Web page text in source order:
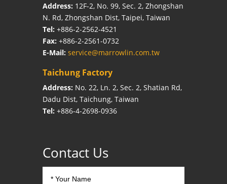
Address: 12F-2, No. 99, Sec. 2, Zhongshan
N. Rd, Zhongshan Dist, Taipei, Taiwan
Tel: +886-2-2562-4521
Fax: +886-2-2561-0732
E-Mail: service@marrowlin.com.tw
Taichung Factory
Address: No. 22, Ln. 2, Sec. 2, Shatian Rd,
Dadu Dist, Taichung, Taiwan
Tel: +886-4-2698-0936
Contact Us